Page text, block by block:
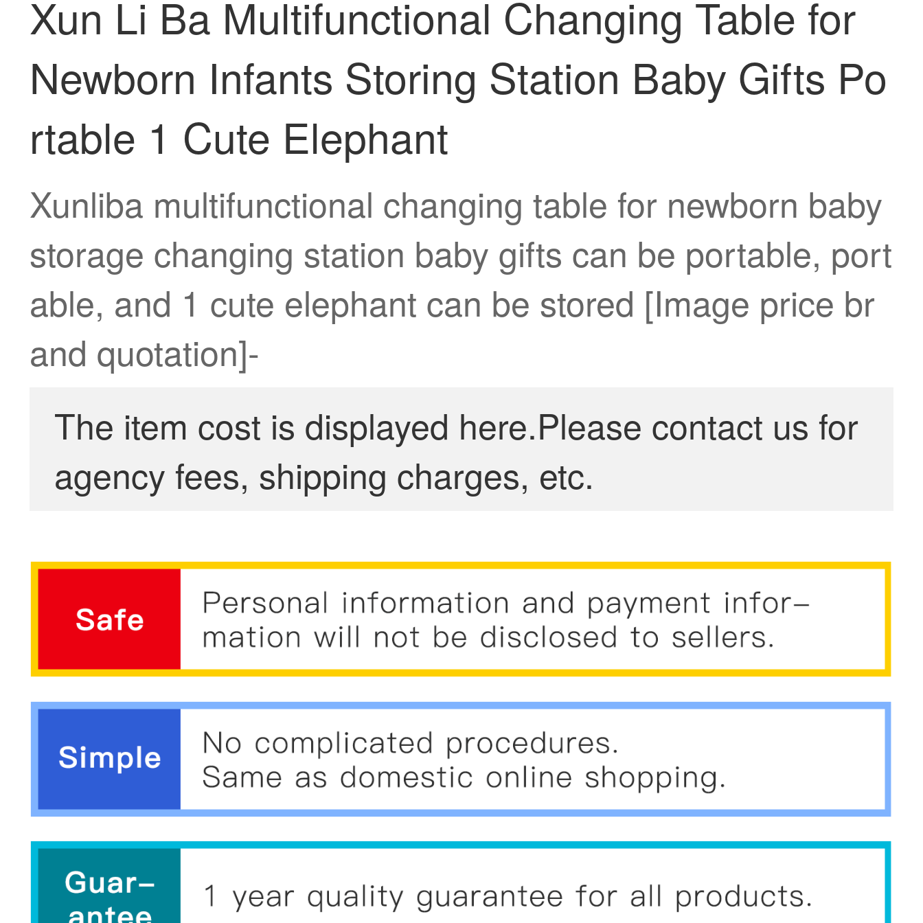
Xun Li Ba Multifunctional Changing Table for
Newborn Infants Storing Station Baby Gifts Po
rtable 1 Cute Elephant
Xunliba multifunctional changing table for newborn baby
storage changing station baby gifts can be portable, port
able, and 1 cute elephant can be stored [Image price br
and quotation]-
The item cost is displayed here.Please contact us for
agency fees, shipping charges, etc.